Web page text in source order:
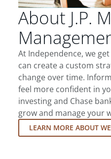
About J.P.
At Independence, we
can create a custom
change over time.
feel more confident in
investing and Chase
grow and manage your
LEARN MORE ABOUT